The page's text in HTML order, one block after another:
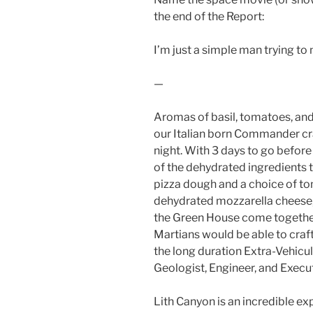
the end of the Report:
I’m just a simple man trying to
—
Aromas of basil, tomatoes,
our Italian born Commander
night. With 3 days to go
of the dehydrated ingredients
pizza dough and a choice of
dehydrated mozzarella
the Green House come
Martians would be able to
the long duration Extra-
Geologist, Engineer, and
Lith Canyon is an incredible